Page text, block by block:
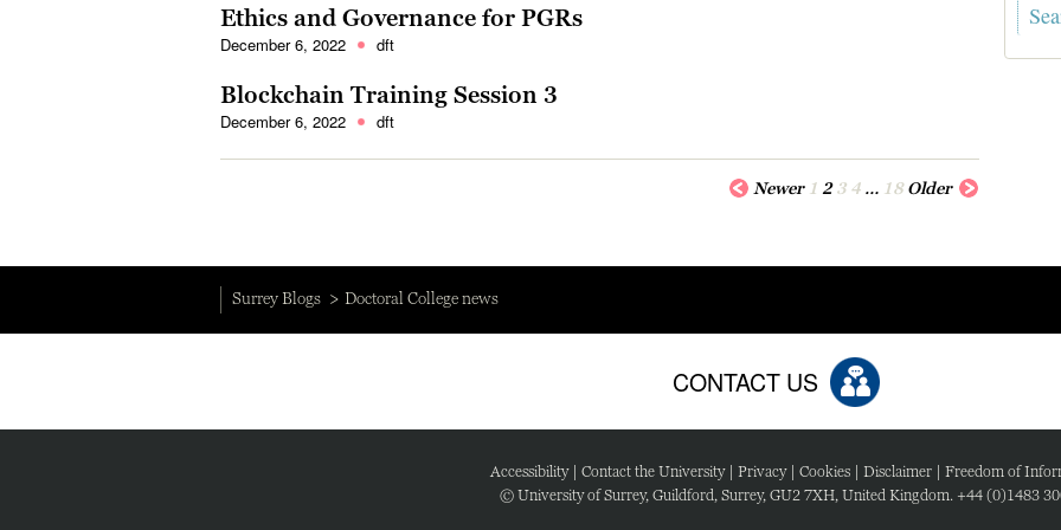
Ethics and Governance for PGRs
December 6, 2022 dft
Blockchain Training Session 3
December 6, 2022 dft
Newer 1 2 3 4 … 18 Older
Surrey Blogs Doctoral College news
CONTACT US
Accessibility| Contact the University| Privacy| Cookies| Disclaimer| Freedom of
© University of Surrey, Guildford, Surrey, GU2 7XH, United Kingdom. +44 (0)1483